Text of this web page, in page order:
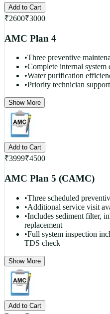
Add to Cart
₹2600₹3000
AMC Plan 4
•Three preventive
•Complete internal system
•Water purification
•Priority technician
Show More
Add to Cart
₹3999₹4500
AMC Plan 5 (CAMC)
•Three scheduled
•Additional service visit
•Includes sediment filter,
replacement
•Full system inspection
TDS check
Show More
Add to Cart